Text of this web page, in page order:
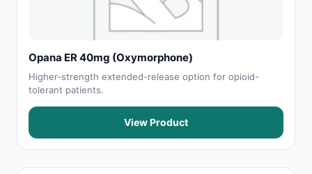
Opana ER 40mg (Oxymorphone)
Higher-strength extended-release option for opioid-
tolerant patients.
View Product